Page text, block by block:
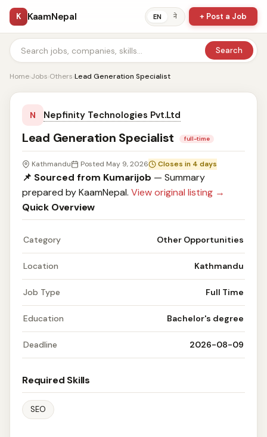
K KaamNepal EN ने + Post a Job
Search
Home›Jobs›Others›Lead Generation Specialist
N Nepfinity Technologies Pvt.Ltd
Lead Generation Specialist full-time
Kathmandu Posted May 9, 2026 Closes in 4 days
📌 Sourced from Kumarijob — Summary
prepared by KaamNepal. View original listing →
Quick Overview
Category Other Opportunities
Location Kathmandu
Job Type Full Time
Education Bachelor's degree
Deadline 2026-08-09
Required Skills
SEO